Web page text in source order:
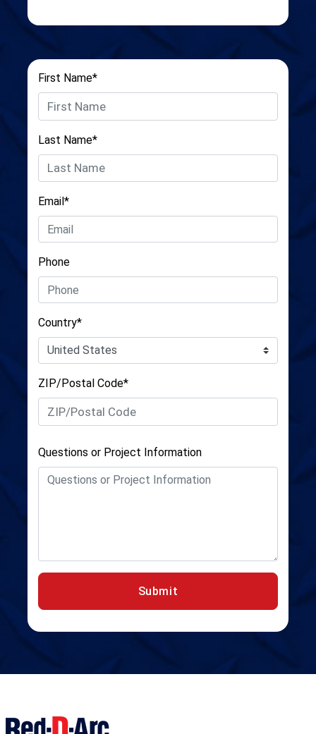
First Name*
Last Name*
Email*
Phone
Country*
ZIP/Postal Code*
Questions or Project Information
Submit